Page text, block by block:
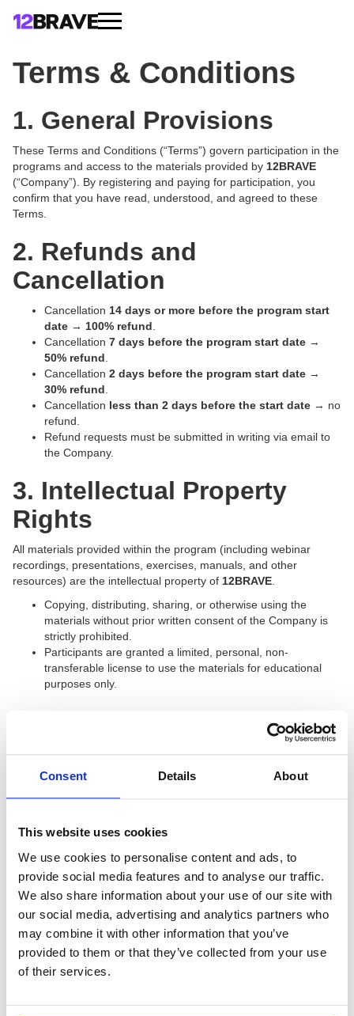
Consent Details About
This website uses cookies
We use cookies to personalise content and ads, to
provide social media features and to analyse our traffic.
We also share information about your use of our site with
our social media, advertising and analytics partners who
may combine it with other information that you’ve
provided to them or that they’ve collected from your use
of their services.
Terms & Conditions
1. General Provisions
These Terms and Conditions (“Terms”) govern participation in the
programs and access to the materials provided by 12BRAVE
(“Company”). By registering and paying for participation, you
confirm that you have read, understood, and agreed to these
Terms.
2. Refunds and
Cancellation
Cancellation 14 days or more before the program start
date → 100% refund
Cancellation 7 days before the program start date →
50% refund
Cancellation 2 days before the program start date →
30% refund
Cancellation less than 2 days before the start date → no
refund.
Refund requests must be submitted in writing via email to
the Company.
3. Intellectual Property
Rights
All materials provided within the program (including webinar
recordings, presentations, exercises, manuals, and other
resources) are the intellectual property of 12BRAVE
Copying, distributing, sharing, or otherwise using the
materials without prior written consent of the Company is
strictly prohibited.
Participants are granted a limited, personal, non-
transferable license to use the materials for educational
purposes only.
Participants are expected to behave respectfully in chats,
from the programwithout a refund
these rules.
5. Disclaimer of Warranties
Programs offered by12BRAVEare for educational purposes only.
The Company does not guarantee any specific financial,
business, or career results.
Examples and case studies are illustrative only and do not